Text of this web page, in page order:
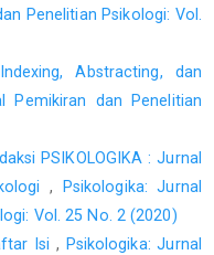
Penelitian Psikologi: Vol.
Indexing, Abstracting, dan
Pemikiran dan Penelitian
PSIKOLOGIKA : Jurnal
,
Psikologika: Jurnal
Vol. 25 No. 2 (2020)
Isi , Psikologika: Jurnal